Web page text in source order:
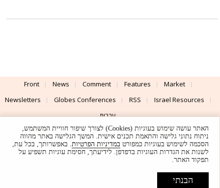
Front News Comment Features
Market
Newsletters
Globes Conferences RSS
Israel Resources
עברית
Advertising
Terms of Use Privacy Policy About Support
UI & Design By
© Globes. All rights reserved.
האתר עושה שימוש בעוגיות (Cookies) לצורך שיפור חוויית המשתמש,
ניתוח נתוני גלישה והתאמת תכנים אישית. המשך הגלישה באתר מהווה
הסכמה לשימוש בעוגיות כמפורט במדיניות הפרטיות. באפשרותך, בכל עת,
לשנות את הגדרות העוגיות בדפדפן. לידיעתך, חסימת עוגיות תשפיע על
תפקוד האתר.
הבנתי